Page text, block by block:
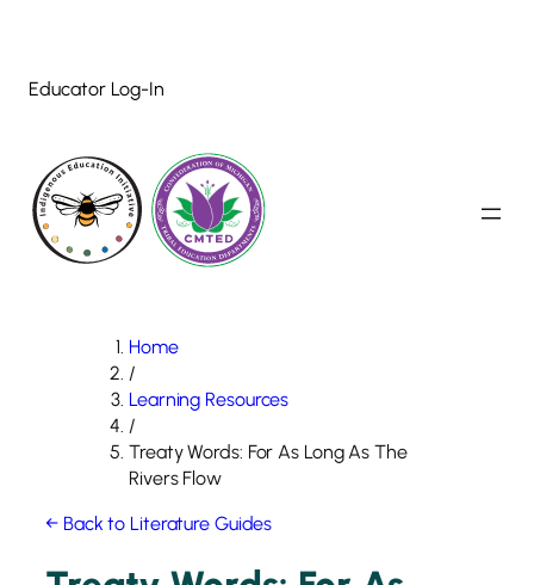
Educator Log-In
Home
/
Learning Resources
/
Treaty Words: For As Long As The
Rivers Flow
← Back to Literature Guides